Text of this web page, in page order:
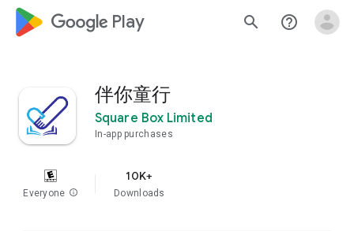
google_logo Play search help_outline
伴你童行
Square Box Limited
In-app purchases
Everyone info
10K+
Downloads